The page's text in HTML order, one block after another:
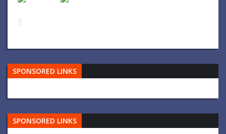
SPONSORED LINKS
SPONSORED LINKS